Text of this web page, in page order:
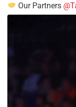
Our Partners